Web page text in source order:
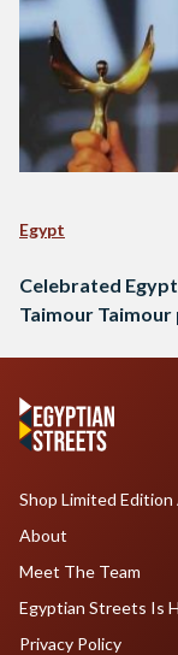
Egypt
Celebrated
Taimour Taimour
Shop Limited
About
Meet The Team
Egyptian Streets Is
Privacy Policy